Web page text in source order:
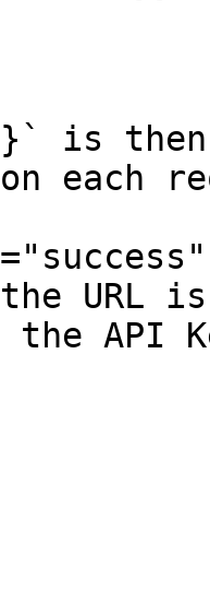
is
each
URL
the API